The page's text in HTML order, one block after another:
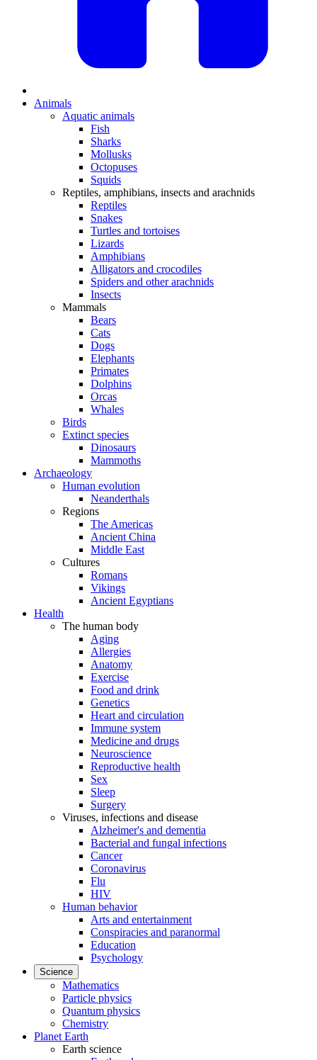
Animals
Aquatic animals
Fish
Sharks
Mollusks
Octopuses
Squids
Reptiles, amphibians, insects and arachnids
Reptiles
Snakes
Turtles and tortoises
Lizards
Amphibians
Alligators and crocodiles
Spiders and other arachnids
Insects
Mammals
Bears
Cats
Dogs
Elephants
Primates
Dolphins
Orcas
Whales
Birds
Extinct species
Dinosaurs
Mammoths
Archaeology
Human evolution
Neanderthals
Regions
The Americas
Ancient China
Middle East
Cultures
Romans
Vikings
Ancient Egyptians
Health
The human body
Aging
Allergies
Anatomy
Exercise
Food and drink
Genetics
Heart and circulation
Immune system
Medicine and drugs
Neuroscience
Reproductive health
Sex
Sleep
Surgery
Viruses, infections and disease
Alzheimer's and dementia
Bacterial and fungal infections
Cancer
Coronavirus
Flu
HIV
Human behavior
Arts and entertainment
Conspiracies and paranormal
Education
Psychology
Science
Mathematics
Particle physics
Quantum physics
Chemistry
Planet Earth
Earth science